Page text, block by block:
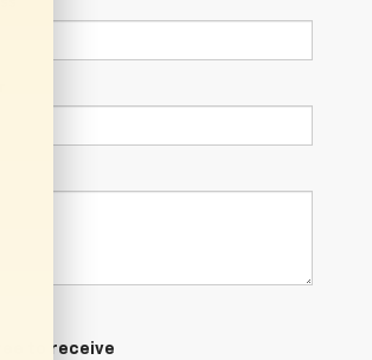
to receive